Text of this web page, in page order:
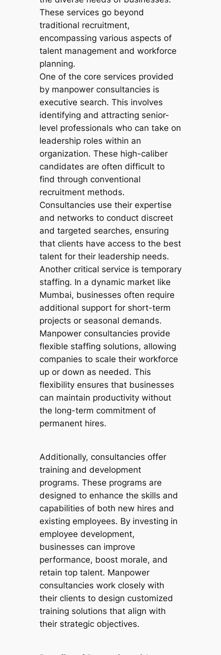
These services go beyond
traditional recruitment,
encompassing various aspects of
talent management and workforce
planning.
One of the core services provided
by manpower consultancies is
executive search. This involves
identifying and attracting senior-
level professionals who can take on
leadership roles within an
organization. These high-caliber
candidates are often difficult to
find through conventional
recruitment methods.
Consultancies use their expertise
and networks to conduct discreet
and targeted searches, ensuring
that clients have access to the best
talent for their leadership needs.
Another critical service is temporary
staffing. In a dynamic market like
Mumbai, businesses often require
additional support for short-term
projects or seasonal demands.
Manpower consultancies provide
flexible staffing solutions, allowing
companies to scale their workforce
up or down as needed. This
flexibility ensures that businesses
can maintain productivity without
the long-term commitment of
permanent hires.
Additionally, consultancies offer
training and development
programs. These programs are
designed to enhance the skills and
capabilities of both new hires and
existing employees. By investing in
employee development,
businesses can improve
performance, boost morale, and
retain top talent. Manpower
consultancies work closely with
their clients to design customized
training solutions that align with
their strategic objectives.